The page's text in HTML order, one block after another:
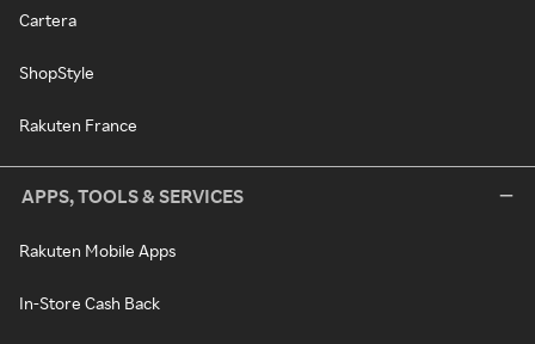
Cartera
ShopStyle
Rakuten France
APPS, TOOLS & SERVICES
Rakuten Mobile Apps
In-Store Cash Back